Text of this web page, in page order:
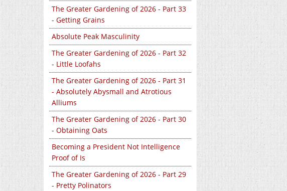
The Greater Gardening of 2026 - Part 33
- Getting Grains
Absolute Peak Masculinity
The Greater Gardening of 2026 - Part 32
- Little Loofahs
The Greater Gardening of 2026 - Part 31
- Absolutely Abysmall and Atrotious
Alliums
The Greater Gardening of 2026 - Part 30
- Obtaining Oats
Becoming a President Not Intelligence
Proof of Is
The Greater Gardening of 2026 - Part 29
- Pretty Polinators